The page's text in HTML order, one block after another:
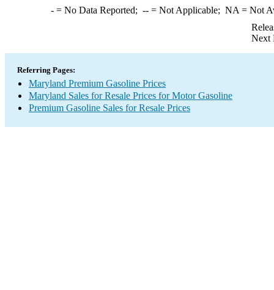
-= No Data Reported; --= Not Applicable; NA = Not
Next
Referring Pages:
Maryland Premium Gasoline Prices
Maryland Sales for Resale Prices for Motor Gasoline
Premium Gasoline Sales for Resale Prices